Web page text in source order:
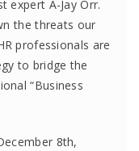
expert A-Jay Orr.
the threats our
professionals are
to bridge the
“Business
8th,